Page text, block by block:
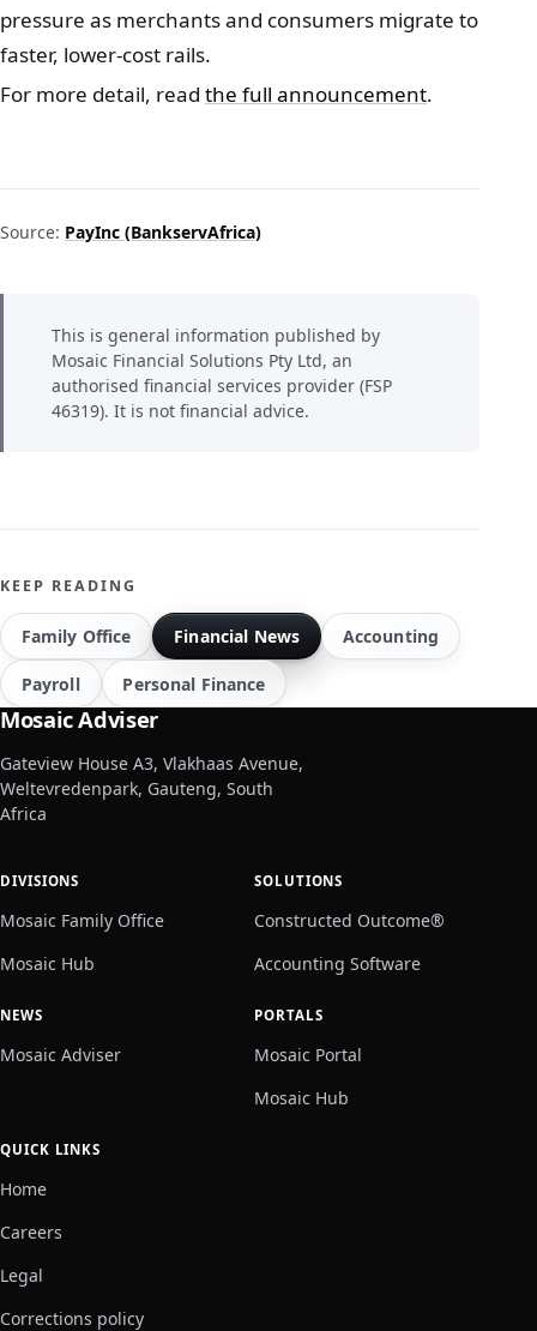
pressure as merchants and consumers migrate to
faster, lower‑cost rails.
For more detail, read the full announcement.
Source: PayInc (BankservAfrica)
This is general information published by
Mosaic Financial Solutions Pty Ltd, an
authorised financial services provider (FSP
46319). It is not financial advice.
KEEP READING
Family Office Financial News Accounting
Payroll Personal Finance
Mosaic Adviser
Gateview House A3, Vlakhaas Avenue,
Weltevredenpark, Gauteng, South
Africa
DIVISIONS
Mosaic Family Office
Mosaic Hub
SOLUTIONS
Constructed Outcome®
Accounting Software
NEWS
Mosaic Adviser
PORTALS
Mosaic Portal
Mosaic Hub
QUICK LINKS
Home
Careers
Legal
Corrections policy